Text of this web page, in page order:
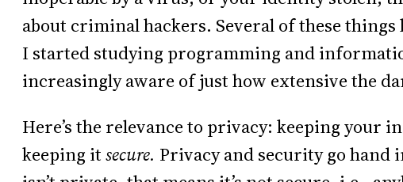
about criminal hackers. Several of these things
I started studying programming and
increasingly aware of just how extensive the
Here’s the relevance to privacy: keeping your
keeping itsecure. Privacy and security go